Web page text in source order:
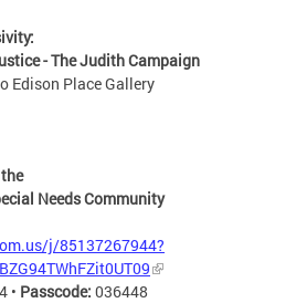
- The Judith Campaign​
Edison Place Gallery
Needs Community​
j/85137267944?
• Passcode: 036448